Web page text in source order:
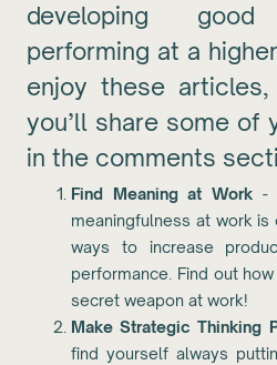
developing
performing at a
enjoy these
you’ll share some of
in the comments
Find Meaning at Work-
meaningfulness at work
ways to increase
performance. Find out
secret weapon at work!
Make Strategic Thinking
find yourself always